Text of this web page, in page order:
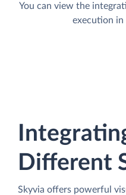
You can view the
execution in
Different
Skyvia offers powerful